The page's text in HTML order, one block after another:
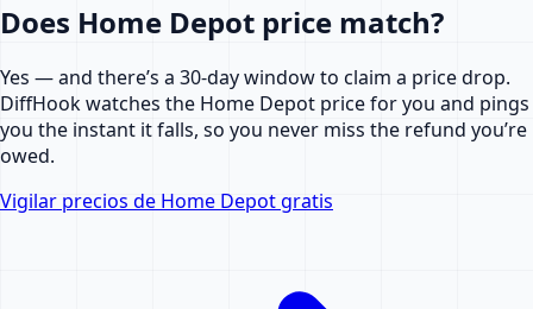
Does Home Depot price match?
Yes — and there’s a 30-day window to claim a price drop.
DiffHook watches the Home Depot price for you and pings
you the instant it falls, so you never miss the refund you’re
owed.
Vigilar precios de Home Depot gratis